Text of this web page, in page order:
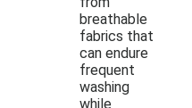
breathable
fabrics that
can endure
frequent
washing
while